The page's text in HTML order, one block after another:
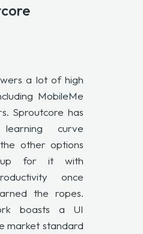
a lot of high
MobileMe
Sproutcore has
curve
other options
up for it with
once
the ropes.
boasts a UI
market standard